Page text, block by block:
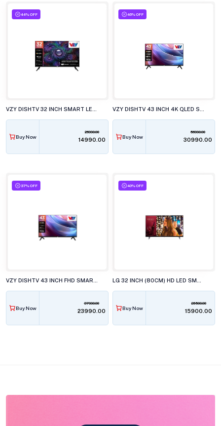
44% OFF
Buy Now
26990.00
₹14990.00
46% OFF
Buy Now
56990.00
₹30990.00
37% OFF
Buy Now
37990.00
₹23990.00
40% OFF
Buy Now
26500.00
₹15900.00